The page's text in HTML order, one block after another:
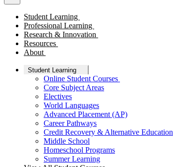
Student Learning
Professional Learning
Research & Innovation
Resources
About
Student Learning
Online Student Courses
Core Subject Areas
Electives
World Languages
Advanced Placement (AP)
Career Pathways
Credit Recovery & Alternative Education
Middle School
Homeschool Programs
Summer Learning